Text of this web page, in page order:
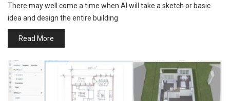
There may well come a time when AI will take a sketch or basic
idea and design the entire building
Read More